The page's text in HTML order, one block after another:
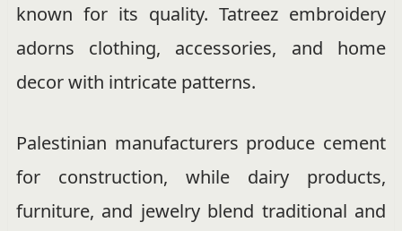
known for its quality. Tatreez embroidery
adorns clothing, accessories, and home
decor with intricate patterns.
Palestinian manufacturers produce cement
for construction, while dairy products,
furniture, and jewelry blend traditional and